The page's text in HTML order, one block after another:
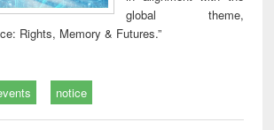
global theme,
Rights, Memory & Futures.”
notice